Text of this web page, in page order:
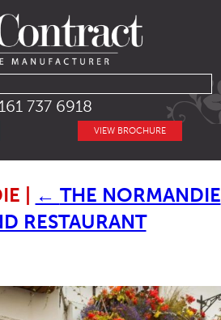
737 6918
VIEW BROCHURE
← THE NORMANDIE
RESTAURANT